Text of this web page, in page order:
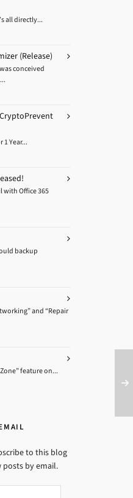
all directly...
(Release)
conceived
1 Year...
with Office 365
backup
and “Repair
feature on...
to this blog
posts by email.